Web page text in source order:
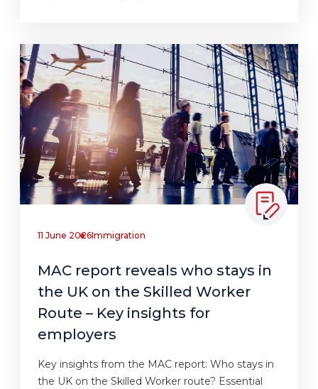
11 June 2026Immigration
MAC report reveals who stays in
the UK on the Skilled Worker
Route – Key insights for
employers
Key insights from the MAC report: Who stays in
the UK on the Skilled Worker route? Essential